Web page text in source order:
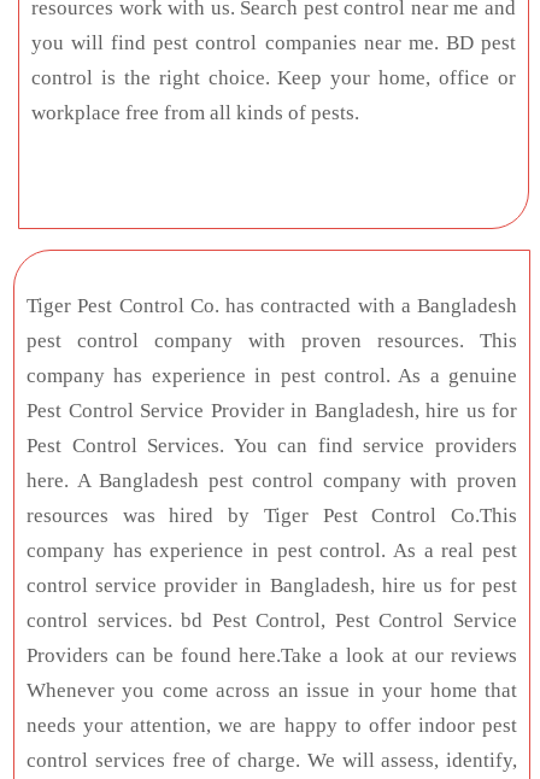
resources work with us. Search pest control near me and
you will find pest control companies near me. BD pest
control is the right choice. Keep your home, office or
workplace free from all kinds of pests.
Tiger Pest Control Co. has contracted with a Bangladesh
pest control company with proven resources. This
company has experience in pest control. As a genuine
Pest Control Service Provider in Bangladesh, hire us for
Pest Control Services. You can find service providers
here. A Bangladesh pest control company with proven
resources was hired by Tiger Pest Control Co.This
company has experience in pest control. As a real pest
control service provider in Bangladesh, hire us for pest
control services. bd Pest Control, Pest Control Service
Providers can be found here.Take a look at our reviews
Whenever you come across an issue in your home that
needs your attention, we are happy to offer indoor pest
control services free of charge. We will assess, identify,